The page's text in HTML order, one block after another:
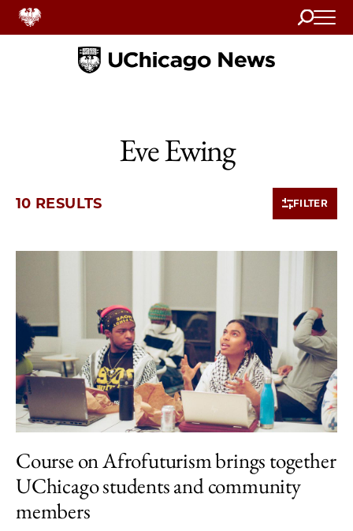
Search
Home
Eve Ewing
10 RESULTS FILTER
Course on Afrofuturism brings together
UChicago students and community
members